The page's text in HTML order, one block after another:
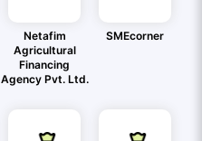
Netafim
Agricultural
Financing
Agency Pvt. Ltd.
SMEcorner